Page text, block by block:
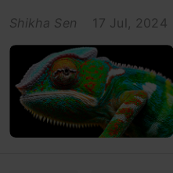
Shikha Sen
17 Jul, 2024